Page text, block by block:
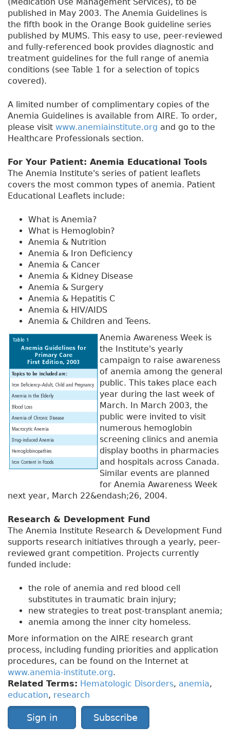
published in May 2003. The Anemia Guidelines is
the fifth book in the Orange Book guideline series
published by MUMS. This easy to use, peer-reviewed
and fully-referenced book provides diagnostic and
treatment guidelines for the full range of anemia
conditions (see Table 1 for a selection of topics
covered).
A limited number of complimentary copies of the
Anemia Guidelines is available from AIRE. To order,
please visit www.anemiainstitute.org and go to the
Healthcare Professionals section.
For Your Patient: Anemia Educational Tools
The Anemia Institute's series of patient leaflets
covers the most common types of anemia. Patient
Educational Leaflets include:
What is Anemia?
What is Hemoglobin?
Anemia & Nutrition
Anemia & Iron Deficiency
Anemia & Cancer
Anemia & Kidney Disease
Anemia & Surgery
Anemia & Hepatitis C
Anemia & HIV/AIDS
Anemia & Children and Teens.
Anemia Awareness Week is
the Institute's yearly
campaign to raise awareness
of anemia among the general
public. This takes place each
year during the last week of
March. In March 2003, the
public were invited to visit
numerous hemoglobin
screening clinics and anemia
display booths in pharmacies
and hospitals across Canada.
Similar events are planned
for Anemia Awareness Week
next year, March 22&endash;26, 2004.
Research & Development Fund
The Anemia Institute Research & Development Fund
supports research initiatives through a yearly, peer-
reviewed grant competition. Projects currently
funded include:
the role of anemia and red blood cell
substitutes in traumatic brain injury;
new strategies to treat post-transplant anemia;
anemia among the inner city homeless.
More information on the AIRE research grant
process, including funding priorities and application
procedures, can be found on the Internet at
www.anemia-institute.org.
Related Terms: Hematologic Disorders, anemia,
education, research
Sign in Subscribe